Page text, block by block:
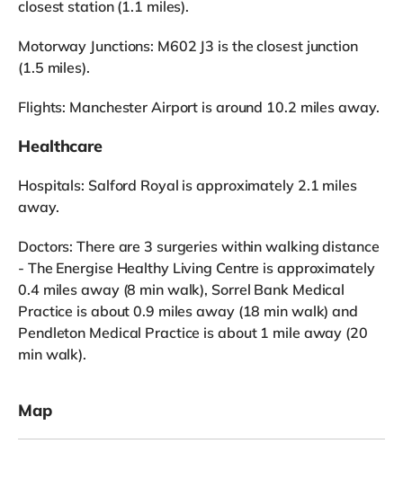
closest station (1.1 miles).
Motorway Junctions: M602 J3 is the closest junction
(1.5 miles).
Flights: Manchester Airport is around 10.2 miles away.
Healthcare
Hospitals: Salford Royal is approximately 2.1 miles
away.
Doctors: There are 3 surgeries within walking distance
- The Energise Healthy Living Centre is approximately
0.4 miles away (8 min walk), Sorrel Bank Medical
Practice is about 0.9 miles away (18 min walk) and
Pendleton Medical Practice is about 1 mile away (20
min walk).
Map